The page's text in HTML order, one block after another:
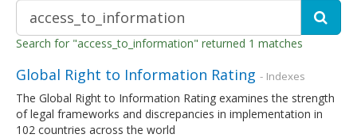
Search for "access_to_information" returned 1 matches
Global Right to Information Rating - Indexes
The Global Right to Information Rating examines the strength
of legal frameworks and discrepancies in implementation in
102 countries across the world